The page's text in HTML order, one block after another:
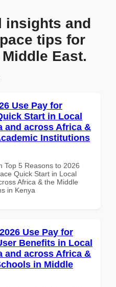
insights and
tips for
East.
Use Pay for
Start in Local
and across Africa &
Institutions
Top 5 Reasons to 2026
Quick Start in Local
Africa & the Middle
in Kenya
Use Pay for
Benefits in Local
and across Africa &
in Middle